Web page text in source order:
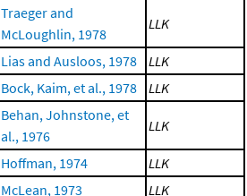
Traeger and
McLoughlin, 1978
LLK
Lias and Ausloos, 1978
LLK
Bock, Kaim, et al., 1978 LLK
Behan, Johnstone, et
al., 1976
LLK
Hoffman, 1974
LLK
McLean, 1973 LLK